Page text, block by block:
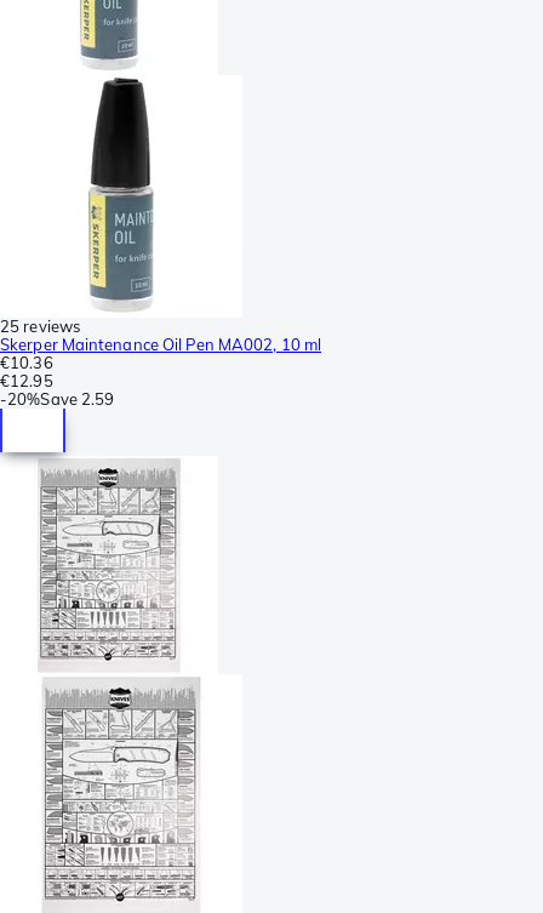
25 reviews
Skerper Maintenance Oil Pen MA002, 10 ml
€10.36
€12.95
-20%Save 2.59